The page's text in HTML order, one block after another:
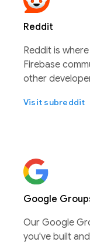
Reddit
Reddit is
Firebase
other
Visit subreddit
Google
Our Google
you've built